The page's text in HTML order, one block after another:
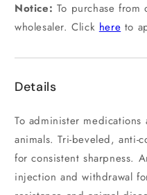
Notice: To purchase
wholesaler. Clickhereto
Details
To administer
animals. Tri-beveled,
for consistent sharpness.
injection and withdrawal